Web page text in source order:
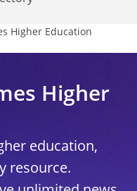
Higher Education
Higher
education,
resource.